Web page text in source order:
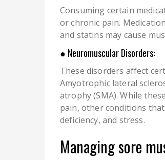
Consuming certain
or chronic pain.
and statins may cause
● Neuromuscular Disorders:
These disorders affect
Amyotrophic lateral
atrophy (SMA). While
pain, other conditions
deficiency, and stress.
Managing sore